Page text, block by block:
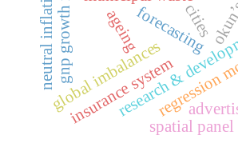
forecasting
regression
cities
research &
global imbalances
gnp growth rate
neutral inflation
insurance systemspatial panel
ageing